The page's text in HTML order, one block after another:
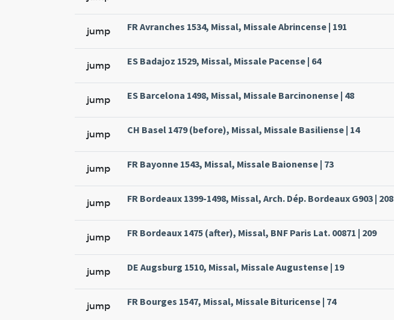
jump FR Avranches 1534, Missal, Missale Abrincense | 191
jump ES Badajoz 1529, Missal, Missale Pacense | 64
jump ES Barcelona 1498, Missal, Missale Barcinonense | 48
jump CH Basel 1479 (before), Missal, Missale Basiliense | 14
jump FR Bayonne 1543, Missal, Missale Baionense | 73
jump FR Bordeaux 1399-1498, Missal, Arch. Dép. Bordeaux G903 | 208
jump FR Bordeaux 1475 (after), Missal, BNF Paris Lat. 00871 | 209
jump DE Augsburg 1510, Missal, Missale Augustense | 19
jump FR Bourges 1547, Missal, Missale Bituricense | 74